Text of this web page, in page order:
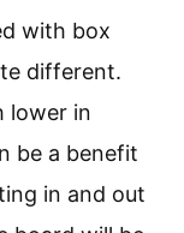
with box
different.
lower in
be a benefit
in and out